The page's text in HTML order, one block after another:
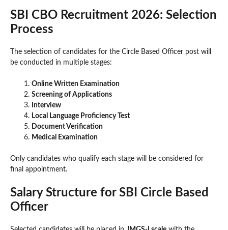
SBI CBO Recruitment 2026: Selection
Process
The selection of candidates for the Circle Based Officer post will
be conducted in multiple stages:
Online Written Examination
Screening of Applications
Interview
Local Language Proficiency Test
Document Verification
Medical Examination
Only candidates who qualify each stage will be considered for
final appointment.
Salary Structure for SBI Circle Based
Officer